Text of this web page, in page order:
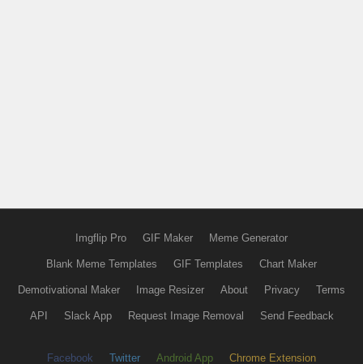
Imgflip Pro GIF Maker Meme Generator
Blank Meme Templates GIF Templates Chart Maker
Demotivational Maker Image Resizer About Privacy Terms
API Slack App Request Image Removal Send Feedback
Facebook Twitter Android App Chrome Extension